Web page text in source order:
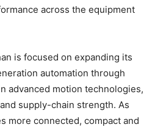
across the equipment
is focused on expanding its
automation through
advanced motion technologies,
supply-chain strength. As
more connected, compact and